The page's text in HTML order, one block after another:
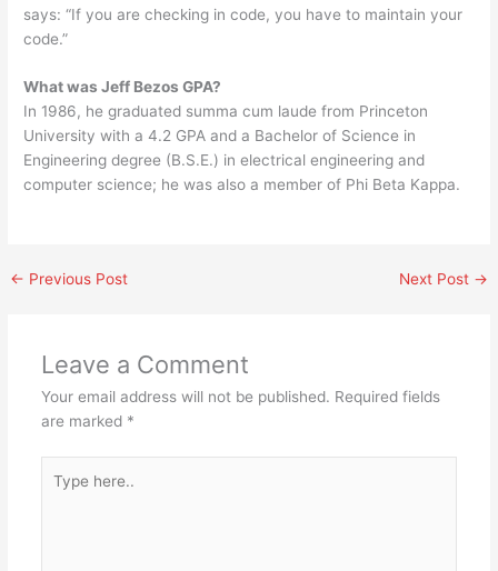
says: “If you are checking in code, you have to maintain your
code.”
What was Jeff Bezos GPA?
In 1986, he graduated summa cum laude from Princeton
University with a 4.2 GPA and a Bachelor of Science in
Engineering degree (B.S.E.) in electrical engineering and
computer science; he was also a member of Phi Beta Kappa.
← Previous Post Next Post →
Leave a Comment
Your email address will not be published. Required fields
are marked *
here..